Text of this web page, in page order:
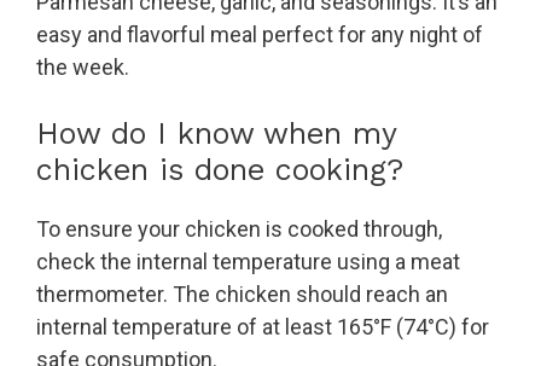
easy and flavorful meal perfect for any night of
the week.
How do I know when my
chicken is done cooking?
To ensure your chicken is cooked through,
check the internal temperature using a meat
thermometer. The chicken should reach an
internal temperature of at least 165°F (74°C) for
safe consumption.